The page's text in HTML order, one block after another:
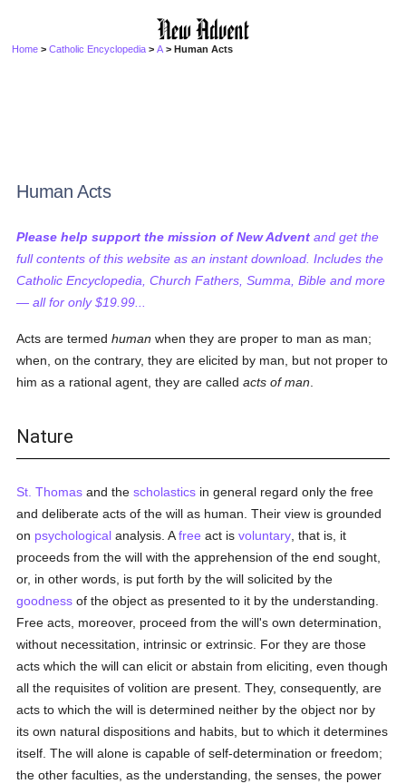
Home >Catholic Encyclopedia >A > Human Acts
Human Acts
Please help support the mission of New Advent and get the
full contents of this website as an instant download. Includes the
Catholic Encyclopedia, Church Fathers, Summa, Bible and more
— all for only $19.99...
Acts are termedhuman when they are proper to man as man;
when, on the contrary, they are elicited by man, but not proper to
him as a rational agent, they are calledacts of man
Nature
St. Thomas and thescholastics in general regard only the free
and deliberate acts of the will as human. Their view is grounded
on psychological analysis. Afree act isvoluntary , that is, it
proceeds from the will with the apprehension of the end sought,
or, in other words, is put forth by the will solicited by the
goodness of the object as presented to it by the understanding.
Free acts, moreover, proceed from the will's own determination,
without necessitation, intrinsic or extrinsic. For they are those
acts which the will can elicit or abstain from eliciting, even though
all the requisites of volition are present. They, consequently, are
acts to which the will is determined neither by the object nor by
its own natural dispositions and habits, but to which it determines
itself. The will alone is capable of self-determination or freedom;
the other faculties, as the understanding, the senses, the power